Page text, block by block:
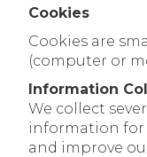
Cookies
Cookies are
(computer or
Information
We collect
information for
and improve